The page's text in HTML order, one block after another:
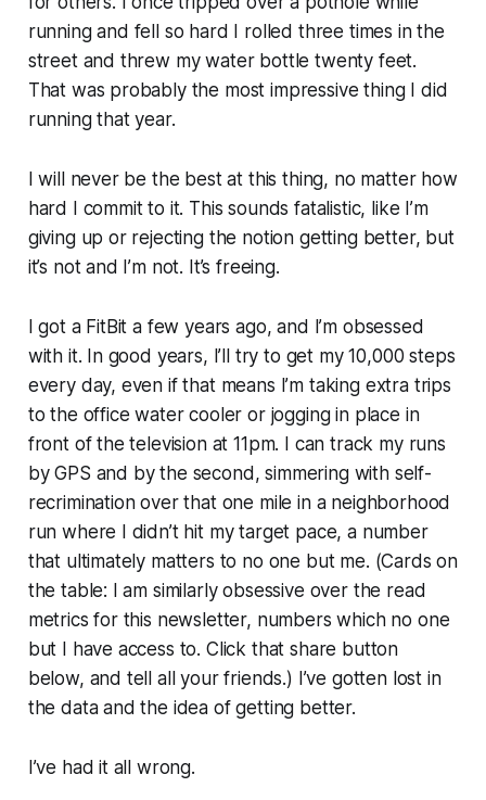
running and fell so hard I rolled three times in the
street and threw my water bottle twenty feet.
That was probably the most impressive thing I did
running that year.
I will never be the best at this thing, no matter how
hard I commit to it. This sounds fatalistic, like I’m
giving up or rejecting the notion getting better, but
it’s not and I’m not. It’s freeing.
I got a FitBit a few years ago, and I’m obsessed
with it. In good years, I’ll try to get my 10,000 steps
every day, even if that means I’m taking extra trips
to the office water cooler or jogging in place in
front of the television at 11pm. I can track my runs
by GPS and by the second, simmering with self-
recrimination over that one mile in a neighborhood
run where I didn’t hit my target pace, a number
that ultimately matters to no one but me. (Cards on
the table: I am similarly obsessive over the read
metrics for this newsletter, numbers which no one
but I have access to. Click that share button
below, and tell all your friends.) I’ve gotten lost in
the data and the idea of getting better.
I’ve had it all wrong.